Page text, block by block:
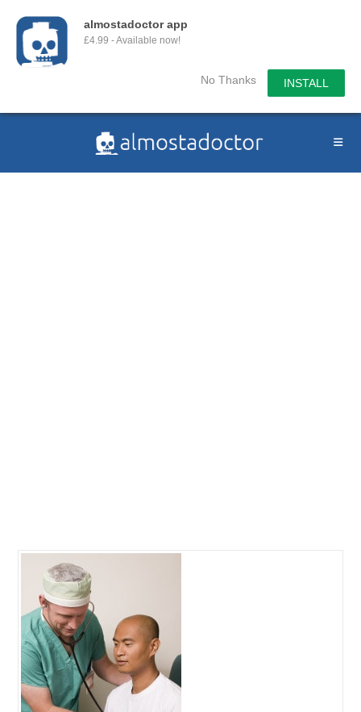
almostadoctor app
£4.99 - Available now!
No Thanks INSTALL